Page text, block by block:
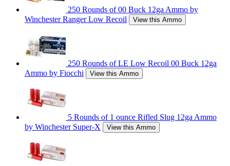
250 Rounds of 00 Buck 12ga Ammo by
Winchester Ranger Low Recoil
View this Ammo
250 Rounds of LE Low Recoil 00 Buck 12ga
Ammo by Fiocchi
View this Ammo
5 Rounds of 1 ounce Rifled Slug 12ga Ammo
by Winchester Super-X
View this Ammo